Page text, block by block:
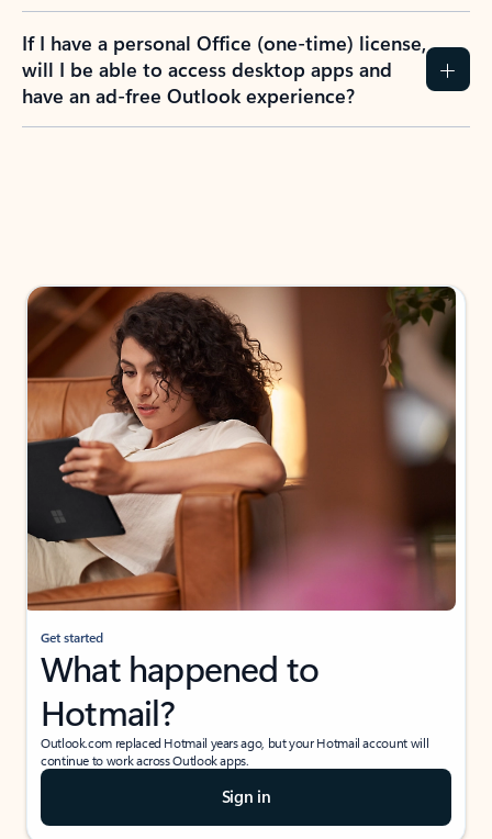
If I have a personal Office (one-time) license,
will I be able to access desktop apps and
have an ad-free Outlook experience?
Get started
What happened to
Hotmail?
Outlook.com replaced Hotmail years ago, but your Hotmail account will
continue to work across Outlook apps.
Sign in